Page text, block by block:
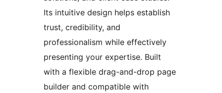
Its intuitive design helps establish
trust, credibility, and
professionalism while effectively
presenting your expertise. Built
with a flexible drag-and-drop page
builder and compatible with